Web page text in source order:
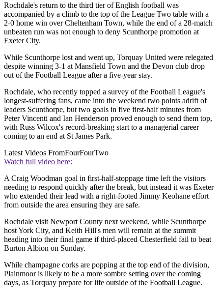
Rochdale's return to the third tier of English football was
accompanied by a climb to the top of the League Two table with a
2-0 home win over Cheltenham Town, while the end of a 28-match
unbeaten run was not enough to deny Scunthorpe promotion at
Exeter City.
While Scunthorpe lost and went up, Torquay United were relegated
despite winning 3-1 at Mansfield Town and the Devon club drop
out of the Football League after a five-year stay.
Rochdale, who recently topped a survey of the Football League's
longest-suffering fans, came into the weekend two points adrift of
leaders Scunthorpe, but two goals in five first-half minutes from
Peter Vincenti and Ian Henderson proved enough to send them top,
with Russ Wilcox's record-breaking start to a managerial career
coming to an end at St James Park.
Latest Videos FromFourFourTwo
Watch full video here:
A Craig Woodman goal in first-half-stoppage time left the visitors
needing to respond quickly after the break, but instead it was Exeter
who extended their lead with a right-footed Jimmy Keohane effort
from outside the area ensuring they are safe.
Rochdale visit Newport County next weekend, while Scunthorpe
host York City, and Keith Hill's men will remain at the summit
heading into their final game if third-placed Chesterfield fail to beat
Burton Albion on Sunday.
While champagne corks are popping at the top end of the division,
Plainmoor is likely to be a more sombre setting over the coming
days, as Torquay prepare for life outside of the Football League.